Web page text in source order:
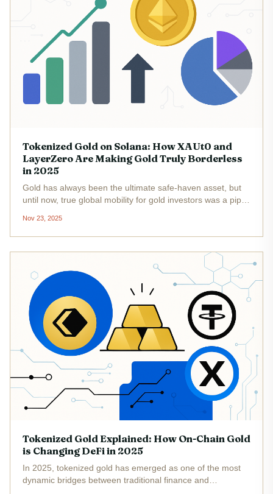
Tokenized Gold on Solana: How XAUt0 and
LayerZero Are Making Gold Truly Borderless
in 2025
Gold has always been the ultimate safe-haven asset, but
until now, true global mobility for gold investors was a pipe
live on Solana and powered by LayerZero interoperability,
is...
Nov 23, 2025
Tokenized Gold Explained: How On-Chain Gold
is Changing DeFi in 2025
In 2025, tokenized gold has emerged as one of the most
dynamic bridges between traditional finance and